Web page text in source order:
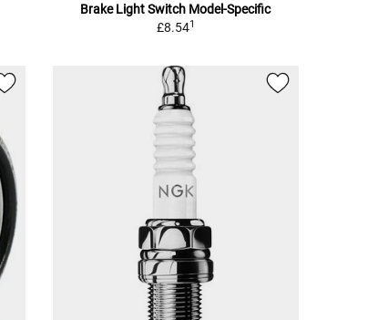
Brake Light Switch Model-Specific
£8.541